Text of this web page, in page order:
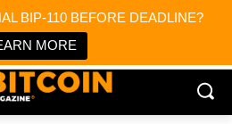
BIP-110 BEFORE DEADLINE?
MORE
News
& Media